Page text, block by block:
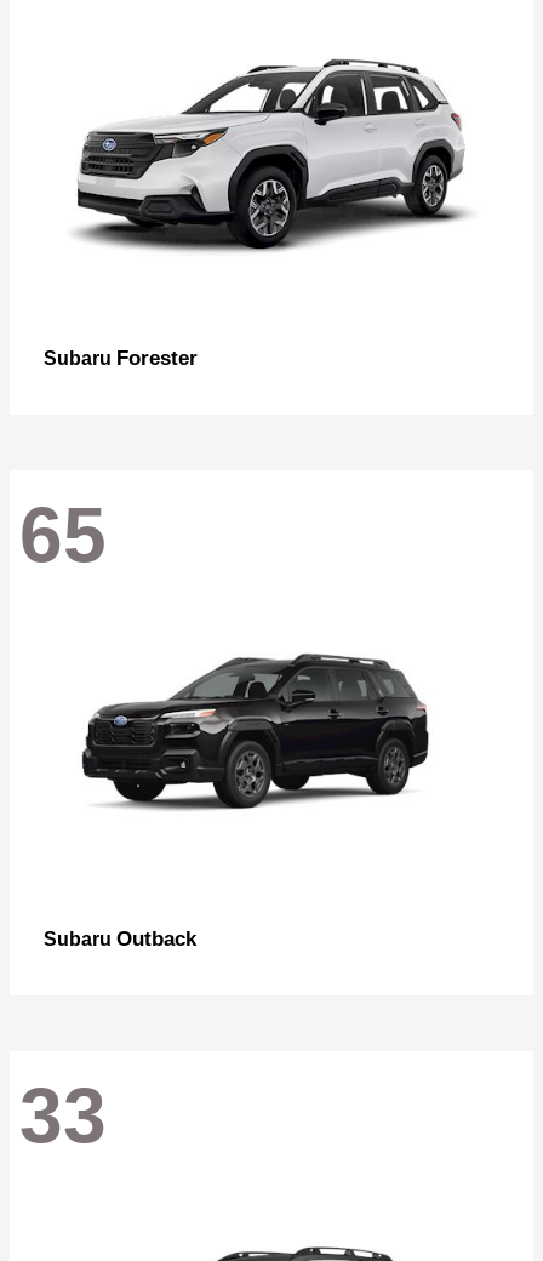
Subaru Forester
65
Subaru Outback
33